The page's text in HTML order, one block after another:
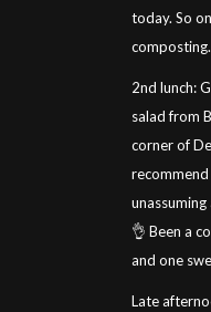
today. So
composting.
2nd lunch:
salad from
corner of
recommend
👌 Been a
and one
Late